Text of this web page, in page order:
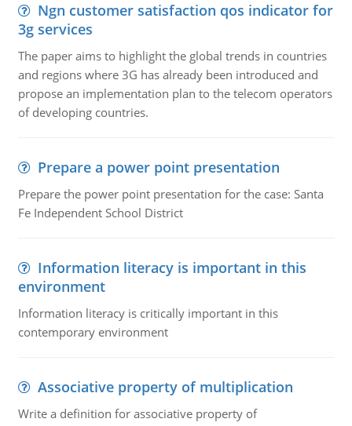
Ngn customer satisfaction qos indicator for
3g services
The paper aims to highlight the global trends in countries
and regions where 3G has already been introduced and
propose an implementation plan to the telecom operators
of developing countries.
Prepare a power point presentation
Prepare the power point presentation for the case: Santa
Fe Independent School District
Information literacy is important in this
environment
Information literacy is critically important in this
contemporary environment
Associative property of multiplication
Write a definition for associative property of